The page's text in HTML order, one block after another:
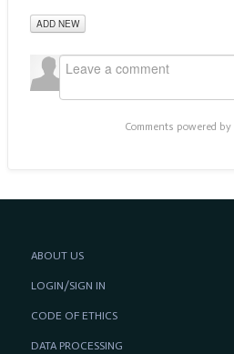
ADD NEW
Comments powered by
ABOUT US
LOGIN/SIGN IN
CODE OF ETHICS
DATA PROCESSING